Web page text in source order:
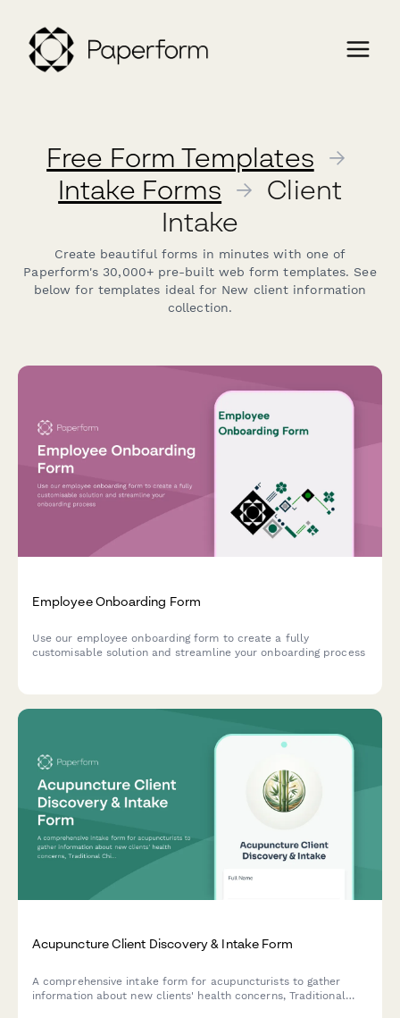
Free Form Templates →
Intake Forms → Client
Intake
Create beautiful forms in minutes with one of
Paperform's 30,000+ pre-built web form templates. See
below for templates ideal for New client information
collection.
Employee Onboarding Form
Use our employee onboarding form to create a fully
customisable solution and streamline your onboarding process
Acupuncture Client Discovery & Intake Form
A comprehensive intake form for acupuncturists to gather
information about new clients' health concerns, Traditional